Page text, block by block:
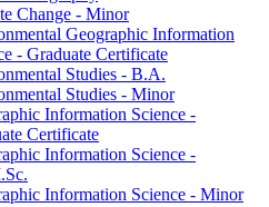
Change -​ Minor
Geographic Information
-​ Graduate Certificate
Studies -​ B.A.
Studies -​ Minor
Information Science -​
Certificate
Information Science -​
Information Science -​ Minor